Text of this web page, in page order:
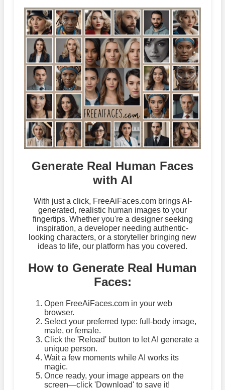
Generate Real Human Faces
with AI
With just a click, FreeAiFaces.com brings AI-
generated, realistic human images to your
fingertips. Whether you're a designer seeking
inspiration, a developer needing authentic-
looking characters, or a storyteller bringing new
ideas to life, our platform has you covered.
How to Generate Real Human
Faces:
Open FreeAiFaces.com in your web
browser.
Select your preferred type: full-body image,
male, or female.
Click the 'Reload' button to let AI generate a
unique person.
Wait a few moments while AI works its
magic.
Once ready, your image appears on the
screen—click 'Download' to save it!